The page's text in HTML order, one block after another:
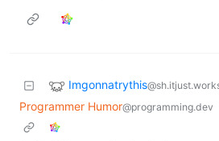
Imgonnatrythis
Programmer Humor@programming.dev